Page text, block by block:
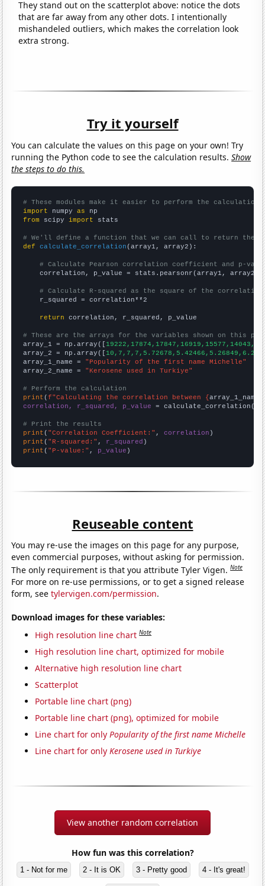
They stand out on the scatterplot above: notice the dots
that are far away from any other dots. I intentionally
mishandeled outliers, which makes the correlation look
extra strong.
Try it yourself
You can calculate the values on this page on your own! Try
running the Python code to see the calculation results.Show
the steps to do this.
# These modules make it easier to perform the calculation
import numpy as
from scipy import stats
# We'll define a function that we can call to return the
def
calculate_correlation (array1, array2):
# Calculate Pearson correlation coefficient and p-
    correlation, p_value = stats.pearsonr(array1, array2)
# Calculate R-squared as the square of the
    r_squared = correlation**2
return correlation, r_squared, p_value
# These are the arrays for the variables shown on this
array_1 = np.array([
array_2 = np.array([
array_1_name = "Popularity of the first name Michelle"
array_2_name = "Kerosene used in Turkiye"
# Perform the calculation
print (f"Calculating the correlation between {array_1_name
correlation, r_squared, p_value = calculate_correlation(
# Print the results
print ( "Correlation Coefficient:" , correlation
print ( "R-squared:" , r_squared
print ( "P-value:" , p_value )
Reuseable content
You may re-use the images on this page for any purpose,
even commercial purposes, without asking for permission.
The only requirement is that you attribute Tyler Vigen.Note
For more on re-use permissions, or to get a signed release
form, seetylervigen.com/permission.
Download images for these variables:
High resolution line chart Note
High resolution line chart, optimized for mobile
Alternative high resolution line chart
Scatterplot
Portable line chart (png)
Portable line chart (png), optimized for mobile
Line chart for onlyPopularity of the first name Michelle
Line chart for onlyKerosene used in Turkiye
View another random correlation
How fun was this correlation?
1 - Not for me 2 - It is OK 3 - Pretty good 4 - It's great!